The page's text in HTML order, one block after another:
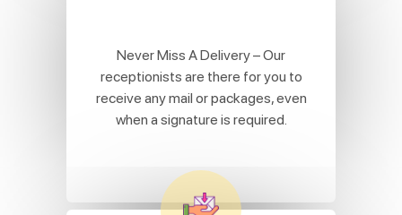
Never Miss A Delivery – Our
receptionists are there for you to
receive any mail or packages, even
when a signature is required.